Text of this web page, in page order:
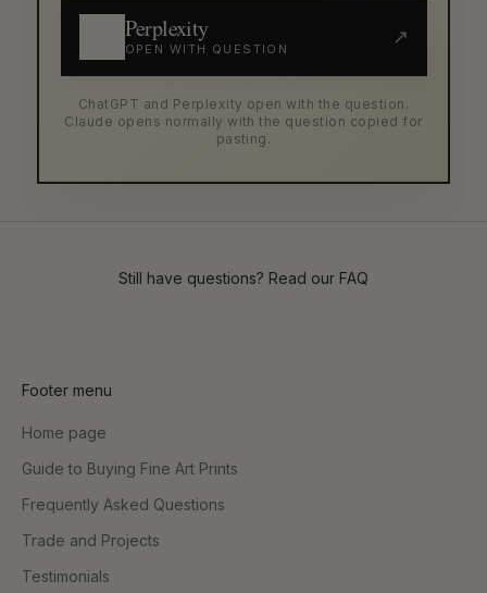
Perplexity
OPEN WITH QUESTION
↗
ChatGPT and Perplexity open with the question.
Claude opens normally with the question copied for
pasting.
Still have questions? Read our FAQ
Footer menu
Home page
Guide to Buying Fine Art Prints
Frequently Asked Questions
Trade and Projects
Testimonials